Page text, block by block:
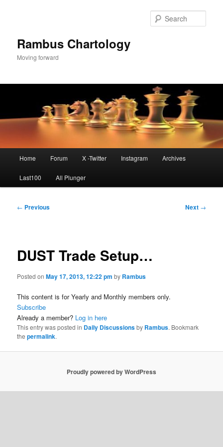
Rambus Chartology
Moving forward
Home Forum X -Twitter Instagram Archives
Last100 All Plunger
Post
← Previous Next →
DUST Trade Setup…
Posted onMay 17, 2013, 12:22 pm by Rambus
This content is for Yearly and Monthly members only.
Subscribe
Already a member? Log in here
This entry was posted in Daily Discussionsby Rambus. Bookmark
thepermalink.
Proudly powered by WordPress